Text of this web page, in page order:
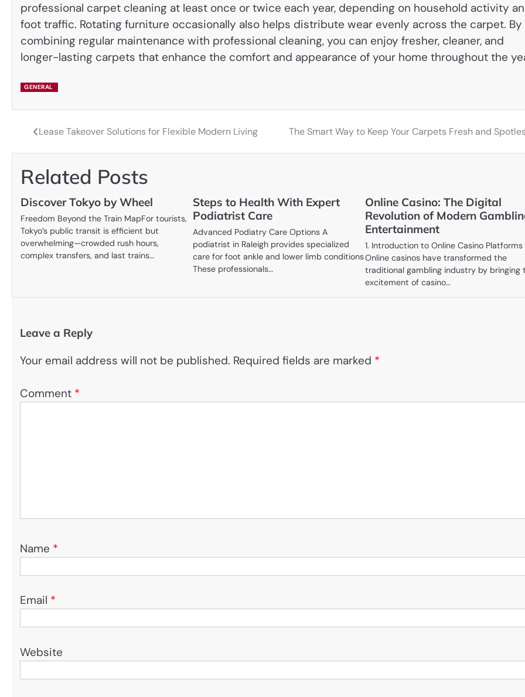
professional carpet cleaning at least once or twice each year, depending on household activity
foot traffic. Rotating furniture occasionally also helps distribute wear evenly across the carpet. By
combining regular maintenance with professional cleaning, you can enjoy fresher, cleaner, and
longer-lasting carpets that enhance the comfort and appearance of your home throughout the
GENERAL
Post
navigation
Lease Takeover Solutions for Flexible Modern Living The Smart Way to Keep Your Carpets Fresh and
Related Posts
Discover Tokyo by Wheel
Freedom Beyond the Train MapFor tourists,
Tokyo’s public transit is efficient but
overwhelming—crowded rush hours,
complex transfers, and last trains…
Steps to Health With Expert
Podiatrist Care
Advanced Podiatry Care Options A
podiatrist in Raleigh provides specialized
care for foot ankle and lower limb conditions
These professionals…
Online Casino: The Digital
Revolution of Modern
Entertainment
1. Introduction to Online Casino Platforms
Online casinos have transformed the
traditional gambling industry by bringing
excitement of casino…
Leave a Reply
Your email address will not be published. Required fields are marked *
Comment *
Name *
Email *
Website